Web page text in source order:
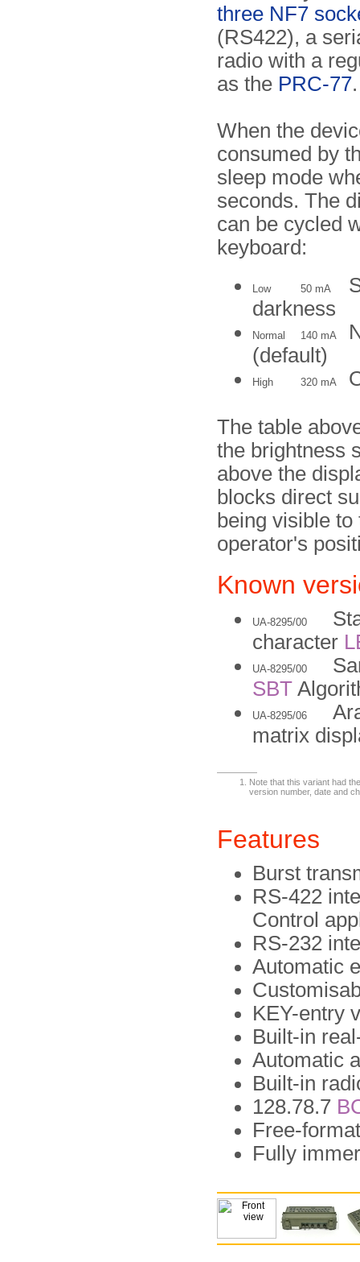
three NF7
(RS422), a
radio with a
as the PRC-77.
When the
consumed by
sleep mode
seconds. The
can be cycled
keyboard:
Low 50 mA
darkness
Normal 140 mA
(default)
High 320 mA
The table
the brightness
above the
blocks direct
being visible
operator's
Known
UA-8295/00
character
UA-8295/00
SBT
UA-8295/06
matrix
Note that this variant had
version number, date and
Features
Burst
RS-422
Control
RS-232
Automatic
KEY-entry
Built-in
Automatic
Built-in
128.78.7
Free-
Fully